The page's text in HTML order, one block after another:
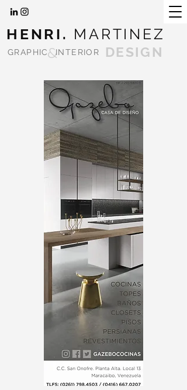
HENRI. MARTINEZ
GRAPHIC&INTERIOR DESIGN